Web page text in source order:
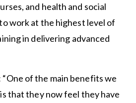
and health and social
work at the highest level of
in delivering advanced
of the main benefits we
that they now feel they have